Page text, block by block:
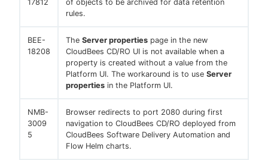
17812
of objects to be archived for data retention
rules.
BEE-
18208
The Server properties page in the new
CloudBees CD/RO UI is not available when a
property is created without a value from the
Platform UI. The workaround is to use Server
properties in the Platform UI.
NMB-
3009
5
Browser redirects to port 2080 during first
navigation to CloudBees CD/RO deployed from
CloudBees Software Delivery Automation and
Flow Helm charts.